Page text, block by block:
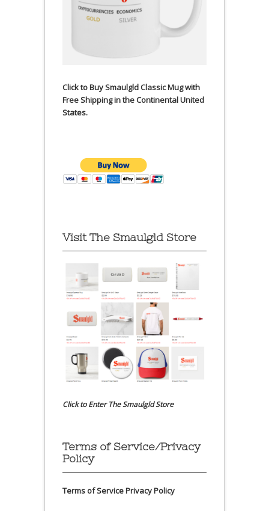
Click to Buy Smaulgld Classic Mug with
Free Shipping in the Continental United
States.
Visit The Smaulgld Store
Click to Enter The Smaulgld Store
Terms of Service/Privacy
Policy
Terms of ServicePrivacy Policy